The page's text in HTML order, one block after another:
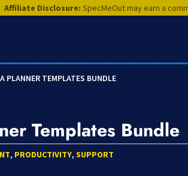
Affiliate Disclosure: SpecMeOut may earn a
PLANNER TEMPLATES BUNDLE
Templates Bundle
, PRODUCTIVITY,SUPPORT